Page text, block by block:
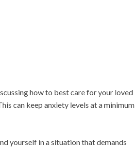
how to best care for your loved
can keep anxiety levels at a minimum
yourself in a situation that demands